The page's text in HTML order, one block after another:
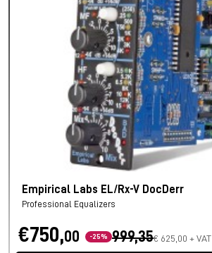
Empirical Labs EL/Rx-V DocDerr
Professional Equalizers
€750,00 -25% 999,35€ 625,00 + VAT